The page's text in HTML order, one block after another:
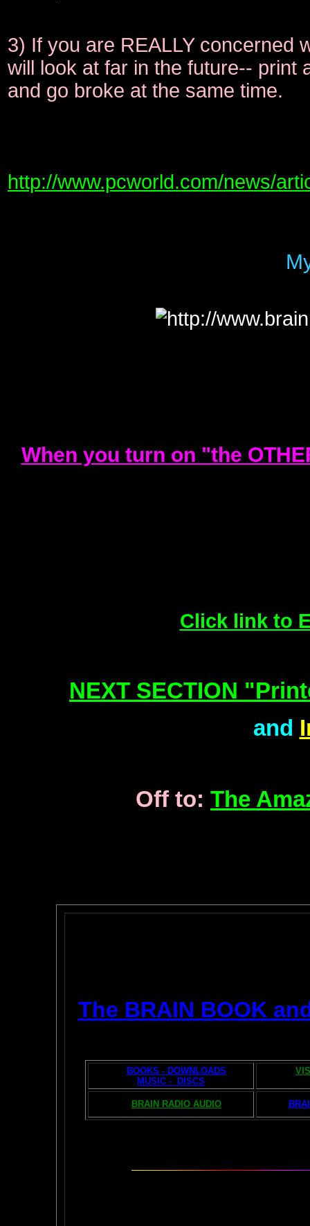
3) If you are REALLY concerned
will look at far in the future-- print
and go broke at the same time.
http://www.pcworld.com/news/
When you turn on "the
Click link to
NEXT SECTION
and
Off to: The
The BRAIN BOOK
BOOKS - DOWNLOADS
MUSIC - DISCS
BRAIN RADIO AUDIO